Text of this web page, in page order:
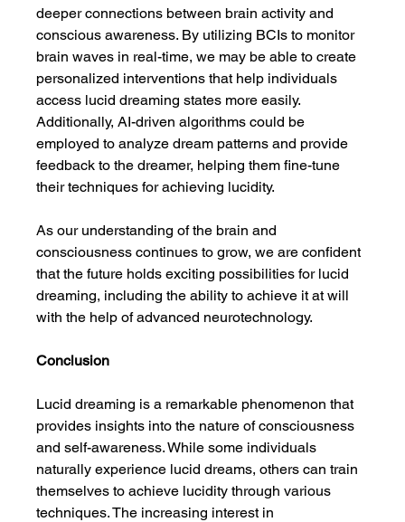
deeper connections between brain activity and
conscious awareness. By utilizing BCIs to monitor
brain waves in real-time, we may be able to create
personalized interventions that help individuals
access lucid dreaming states more easily.
Additionally, AI-driven algorithms could be
employed to analyze dream patterns and provide
feedback to the dreamer, helping them fine-tune
their techniques for achieving lucidity.
As our understanding of the brain and
consciousness continues to grow, we are confident
that the future holds exciting possibilities for lucid
dreaming, including the ability to achieve it at will
with the help of advanced neurotechnology.
Conclusion
Lucid dreaming is a remarkable phenomenon that
provides insights into the nature of consciousness
and self-awareness. While some individuals
naturally experience lucid dreams, others can train
themselves to achieve lucidity through various
techniques. The increasing interest in